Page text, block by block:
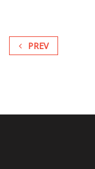
PREV